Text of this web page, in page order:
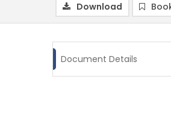
Download
Document Details